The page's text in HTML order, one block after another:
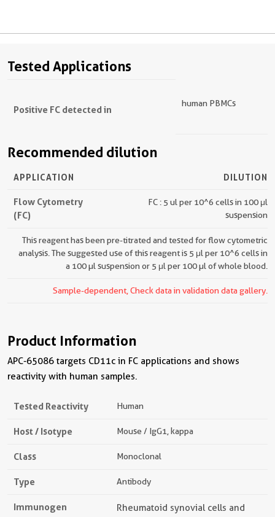
Tested Applications
Positive FC detected in
human PBMCs
Recommended dilution
APPLICATION DILUTION
Flow Cytometry
(FC)
FC : 5 ul per 10^6 cells in 100 μl
suspension
This reagent has been pre-titrated and tested for flow cytometric
analysis. The suggested use of this reagent is 5 μl per 10^6 cells in
a 100 µl suspension or 5 μl per 100 µl of whole blood.
Sample-dependent, Check data in validation data gallery.
Product Information
APC-65086 targets CD11c in FC applications and shows
reactivity with human samples.
Tested Reactivity Human
Host / Isotype Mouse / IgG1, kappa
Class Monoclonal
Type Antibody
Immunogen
Rheumatoid synovial cells and